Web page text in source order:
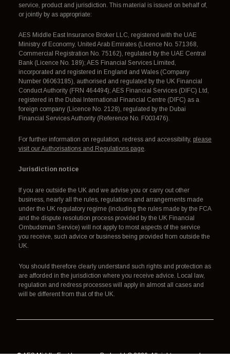
service, product and jurisdiction. This material is issued on behalf of,
or jointly by as appropriate:
AES Middle East Insurance Broker LLC, registered with the UAE
Ministry of Economy, United Arab Emirates (Licence No. 571368,
Commercial Registration No. 75162), regulated by the UAE Central
Bank (Licence No. 189); AES Financial Services Limited,
incorporated and registered in England and Wales (Company
Number 06063185), authorised and regulated by the UK Financial
Conduct Authority (FRN 464494); AES Financial Services (DIFC) Ltd,
registered in the Dubai International Financial Centre (DIFC) as a
foreign company (Licence No. 2128), regulated by the Dubai
Financial Services Authority (Reference No. F003476).
For further information on regulation, redress and accessibility, please
visit our Authorisations and Regulations page
Jurisdiction notice
If you are outside the UK and we advise you or carry out other
business, nearly all the rules, regulations and arrangements made
under the UK regulatory regime (including the rules made by the FCA
and the dispute resolution process provided by the UK Financial
Ombudsman Service) will not apply to most aspects of the service
you receive, such advice or business being provided from outside the
UK.
You should therefore clearly understand such rights and protection as
are afforded in the jurisdiction where you receive advice. Local law,
regulation and redress processes will apply in almost all cases and
will be different from that of the UK.
© AES Middle East Insurance Broker LLC 2026. All rights reserved.